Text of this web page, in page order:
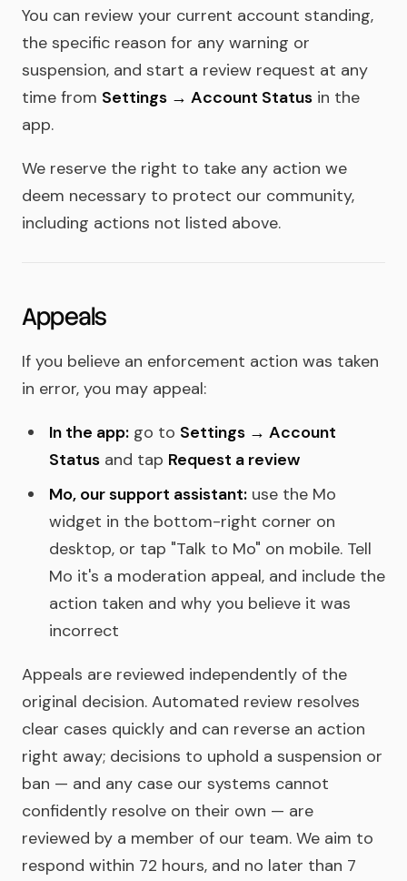
You can review your current account standing,
the specific reason for any warning or
suspension, and start a review request at any
time from Settings → Account Status in the
app.
We reserve the right to take any action we
deem necessary to protect our community,
including actions not listed above.
Appeals
If you believe an enforcement action was taken
in error, you may appeal:
In the app: go to Settings → Account
Status and tap Request a review
Mo, our support assistant: use the Mo
widget in the bottom-right corner on
desktop, or tap "Talk to Mo" on mobile. Tell
Mo it's a moderation appeal, and include the
action taken and why you believe it was
incorrect
Appeals are reviewed independently of the
original decision. Automated review resolves
clear cases quickly and can reverse an action
right away; decisions to uphold a suspension or
ban — and any case our systems cannot
confidently resolve on their own — are
reviewed by a member of our team. We aim to
respond within 72 hours, and no later than 7